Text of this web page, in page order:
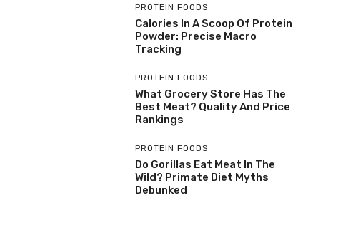
PROTEIN FOODS
Calories In A Scoop Of Protein
Powder: Precise Macro
Tracking
PROTEIN FOODS
What Grocery Store Has The
Best Meat? Quality And Price
Rankings
PROTEIN FOODS
Do Gorillas Eat Meat In The
Wild? Primate Diet Myths
Debunked